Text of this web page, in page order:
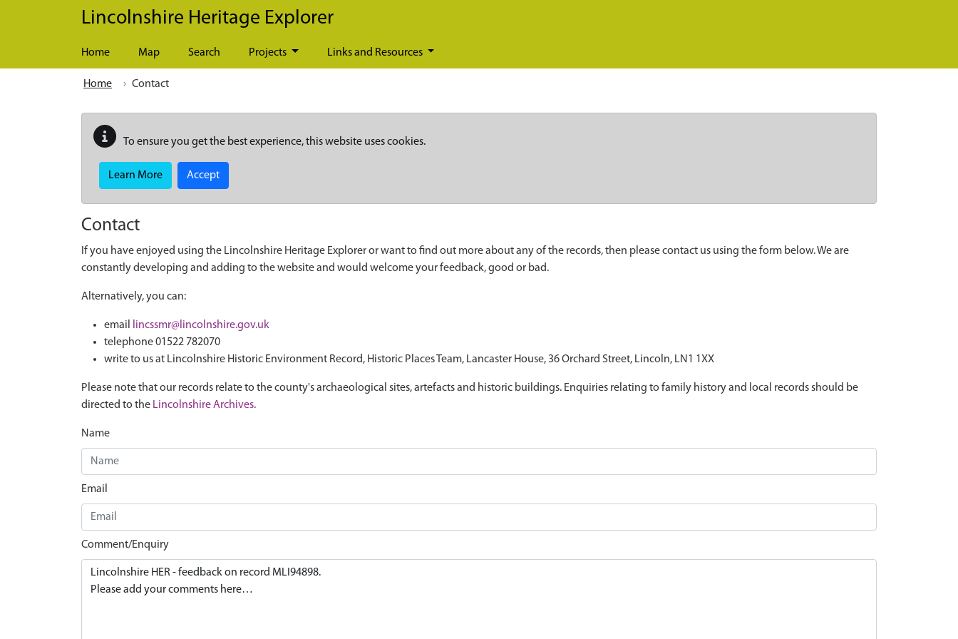
Skip to main content
Lincolnshire Heritage Explorer
Home Map Search Projects Links and Resources
Home Contact
To ensure you get the best experience, this website uses cookies.
Learn More Accept
Contact
If you have enjoyed using the Lincolnshire Heritage Explorer or want to find out more about any of the records, then please contact us using the form below. We are
constantly developing and adding to the website and would welcome your feedback, good or bad.
Alternatively, you can:
email
lincssmr@lincolnshire.gov.uk
telephone 01522 782070
write to us at Lincolnshire Historic Environment Record, Historic Places Team, Lancaster House, 36 Orchard Street, Lincoln, LN1 1XX
Please note that our records relate to the county's archaeological sites, artefacts and historic buildings. Enquiries relating to family history and local records should be
directed to the Lincolnshire Archives.
Name
Email
Comment/Enquiry